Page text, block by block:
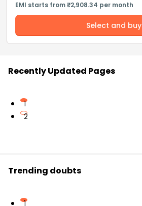
EMI starts from ₹2,908.34 per month
Select and buy
Recently Updated Pages
1
2
Trending doubts
1